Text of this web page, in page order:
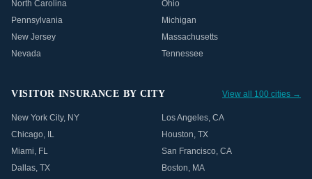
North Carolina
Ohio
Pennsylvania
Michigan
New Jersey
Massachusetts
Nevada
Tennessee
VISITOR INSURANCE BY CITY View all 100 cities →
New York City, NY Los Angeles, CA
Chicago, IL Houston, TX
Miami, FL San Francisco, CA
Dallas, TX Boston, MA